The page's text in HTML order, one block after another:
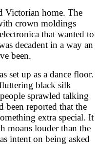
Victorian home. The
crown moldings
that wanted to
decadent in a way an
been.
set up as a dance floor.
black silk
sprawled talking
reported that the
extra special. It
moans louder than the
intent on being asked